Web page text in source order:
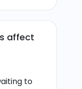
affect
to